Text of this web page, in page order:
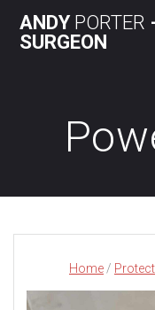
ANDYPORTER
SURGEON
Home /